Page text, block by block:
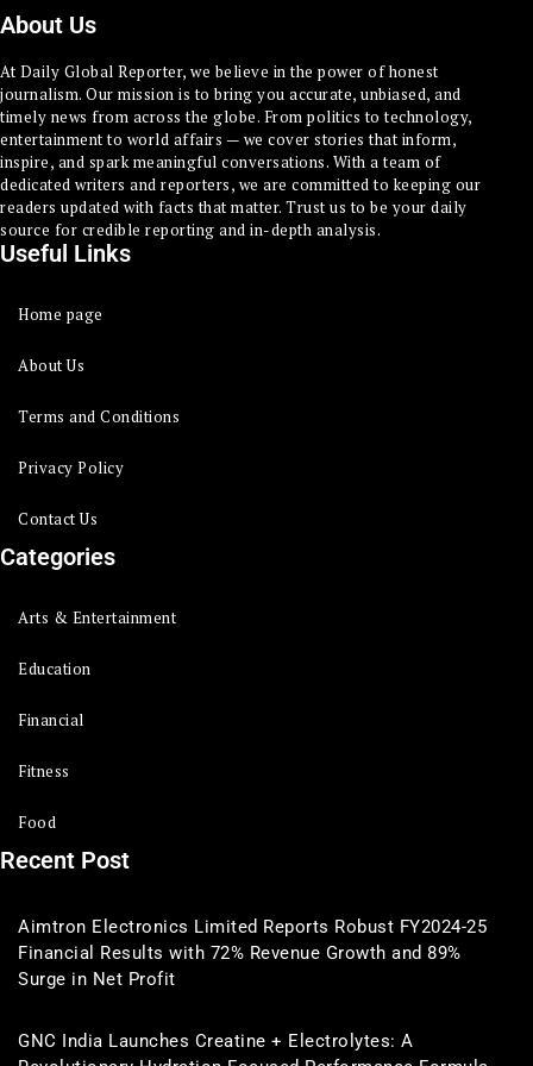
About Us
At Daily Global Reporter, we believe in the power of honest
journalism. Our mission is to bring you accurate, unbiased, and
timely news from across the globe. From politics to technology,
entertainment to world affairs — we cover stories that inform,
inspire, and spark meaningful conversations. With a team of
dedicated writers and reporters, we are committed to keeping our
readers updated with facts that matter. Trust us to be your daily
source for credible reporting and in-depth analysis.
Useful Links
Home page
About Us
Terms and Conditions
Privacy Policy
Contact Us
Categories
Arts & Entertainment
Education
Financial
Fitness
Food
Recent Post
Aimtron Electronics Limited Reports Robust FY2024-25
Financial Results with 72% Revenue Growth and 89%
Surge in Net Profit
GNC India Launches Creatine + Electrolytes: A